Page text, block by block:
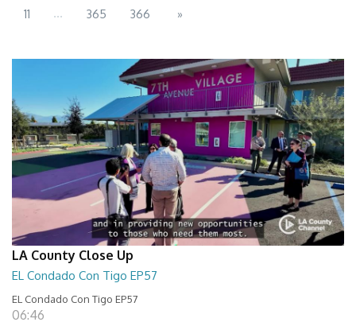
11 ... 365 366 »
LA County Close Up
EL Condado Con Tigo EP57
EL Condado Con Tigo EP57
06:46